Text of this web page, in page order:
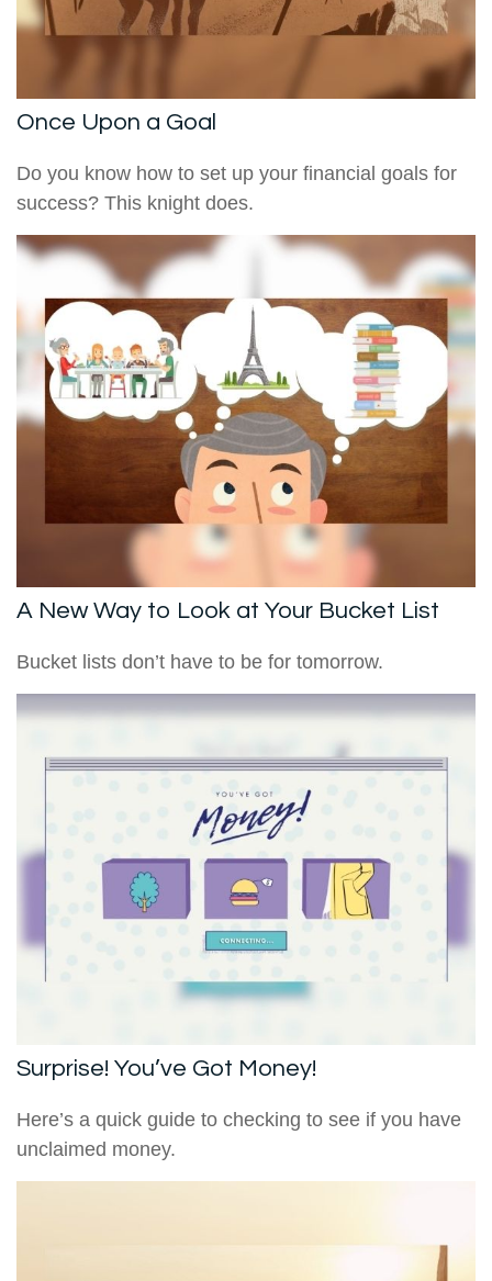
Once Upon a Goal
Do you know how to set up your financial goals for
success? This knight does.
A New Way to Look at Your Bucket List
Bucket lists don’t have to be for tomorrow.
Surprise! You’ve Got Money!
Here’s a quick guide to checking to see if you have
unclaimed money.